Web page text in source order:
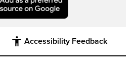
Accessibility Feedback